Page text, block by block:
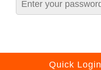
Quick Login